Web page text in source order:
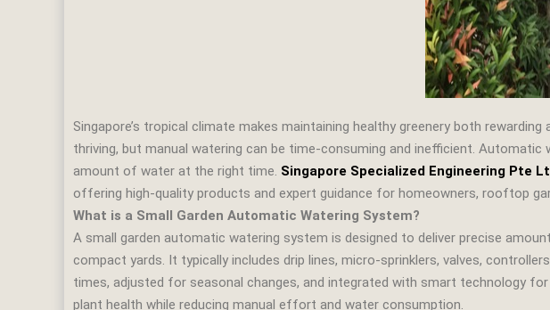
Singapore’s tropical climate makes maintaining healthy greenery both
thriving, but manual watering can be time‑consuming and inefficient.
amount of water at the right time. Singapore Specialized Engineering Pte
offering high‑quality products and expert guidance for homeowners, rooftop
What is a Small Garden Automatic Watering System?
A small garden automatic watering system is designed to deliver precise
compact yards. It typically includes drip lines, micro‑sprinklers, valves,
times, adjusted for seasonal changes, and integrated with smart technology
plant health while reducing manual effort and water consumption.